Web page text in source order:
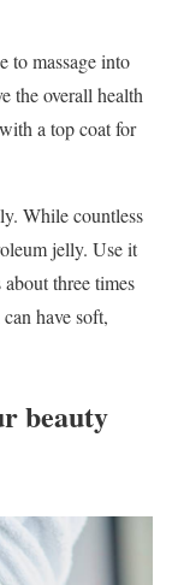
to massage into
the overall health
a top coat for
While countless
jelly. Use it
three times
have soft,
beauty